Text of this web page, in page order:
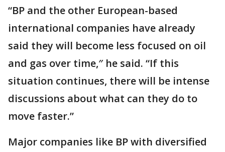
“BP and the other European-based
international companies have already
said they will become less focused on oil
and gas over time,″ he said. “If this
situation continues, there will be intense
discussions about what can they do to
move faster.”
Major companies like BP with diversified